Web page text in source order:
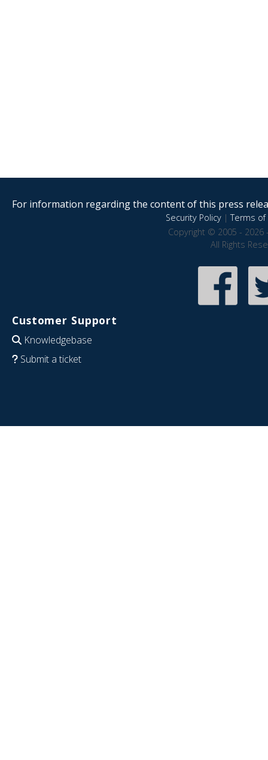
For information regarding the content of this press
Security Policy|Terms of
Copyright © 2005 - 2026
All Rights
Customer Support
Knowledgebase
Submit a ticket